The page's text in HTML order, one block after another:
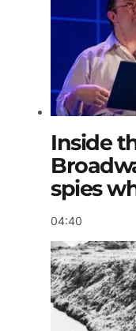
Inside
spies
04:40